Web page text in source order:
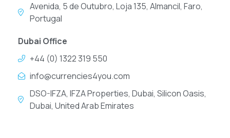
Avenida, 5 de Outubro, Loja 135, Almancil, Faro,
Portugal
Dubai Office
+44 (0) 1322 319 550
info@currencies4you.com
DSO-IFZA, IFZA Properties, Dubai, Silicon Oasis,
Dubai, United Arab Emirates